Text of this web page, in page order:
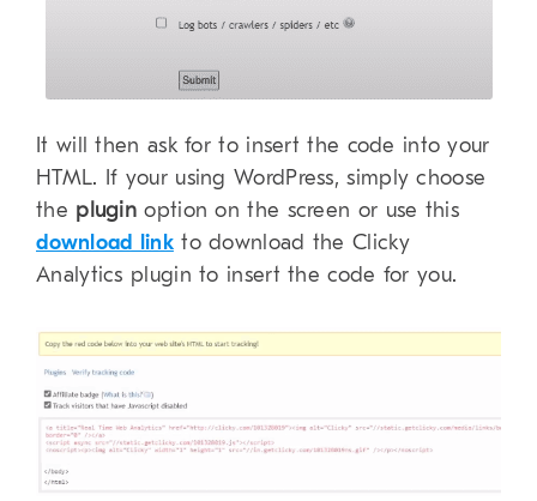
It will then ask for to insert the code into your
HTML. If your using WordPress, simply choose
the plugin option on the screen or use this
download linkto download the Clicky
Analytics plugin to insert the code for you.